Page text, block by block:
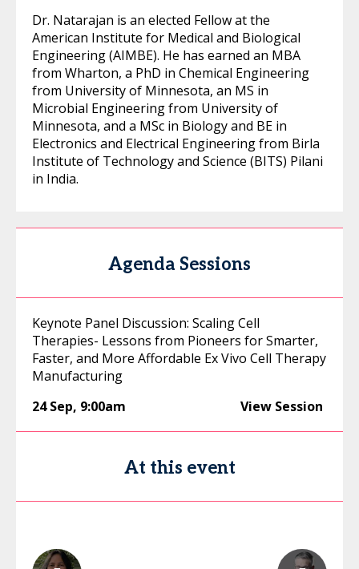
Dr. Natarajan is an elected Fellow at the
American Institute for Medical and Biological
Engineering (AIMBE). He has earned an MBA
from Wharton, a PhD in Chemical Engineering
from University of Minnesota, an MS in
Microbial Engineering from University of
Minnesota, and a MSc in Biology and BE in
Electronics and Electrical Engineering from Birla
Institute of Technology and Science (BITS) Pilani
in India.
Agenda Sessions
Keynote Panel Discussion: Scaling Cell
Therapies- Lessons from Pioneers for Smarter,
Faster, and More Affordable Ex Vivo Cell Therapy
Manufacturing
24 Sep, 9:00am View Session
At this event